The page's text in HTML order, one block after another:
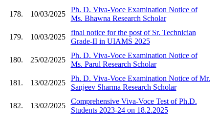
178. 10/03/2025
Ph. D. Viva-Voce Examination Notice of
Ms. Bhawna Research Scholar
179. 10/03/2025
final notice for the post of Sr. Technician
Grade-II in UIAMS 2025
180. 25/02/2025
Ph. D. Viva-Voce Examination Notice of
Ms. Parul Research Scholar
181. 13/02/2025
Ph. D. Viva-Voce Examination Notice of Mr.
Sanjeev Sharma Research Scholar
182. 13/02/2025
Comprehensive Viva-Voce Test of Ph.D.
Students 2023-24 on 18.2.2025